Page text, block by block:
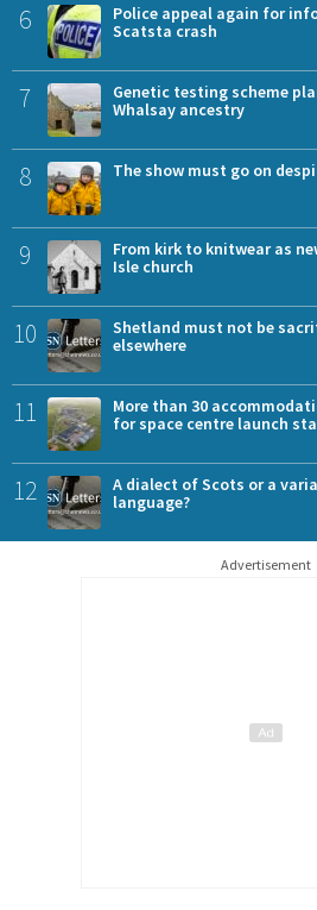
6
Police appeal again for
Scatsta crash
7
Genetic testing scheme
Whalsay ancestry
8 The show must go on
9
From kirk to knitwear as
Isle church
10
Shetland must not be
elsewhere
11
More than 30
for space centre launch
12
A dialect of Scots or a
language?
Advertisement